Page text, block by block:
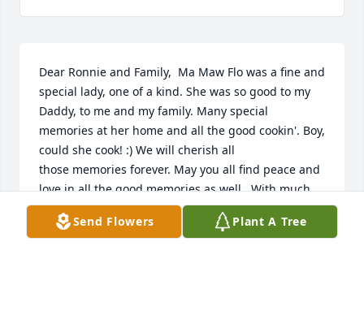
Dear Ronnie and Family,  Ma Maw Flo was a fine and
special lady, one of a kind. She was so good to my
Daddy, to me and my family. Many special
memories at her home and all the good cookin'. Boy,
could she cook! :) We will cherish all
those memories forever. May you all find peace and
love in all the good memories as well.  With much
love, Always, The Turley's, Rick, Debby, Richard,
Daniel & CJ.Send Flowers Plant A Tree